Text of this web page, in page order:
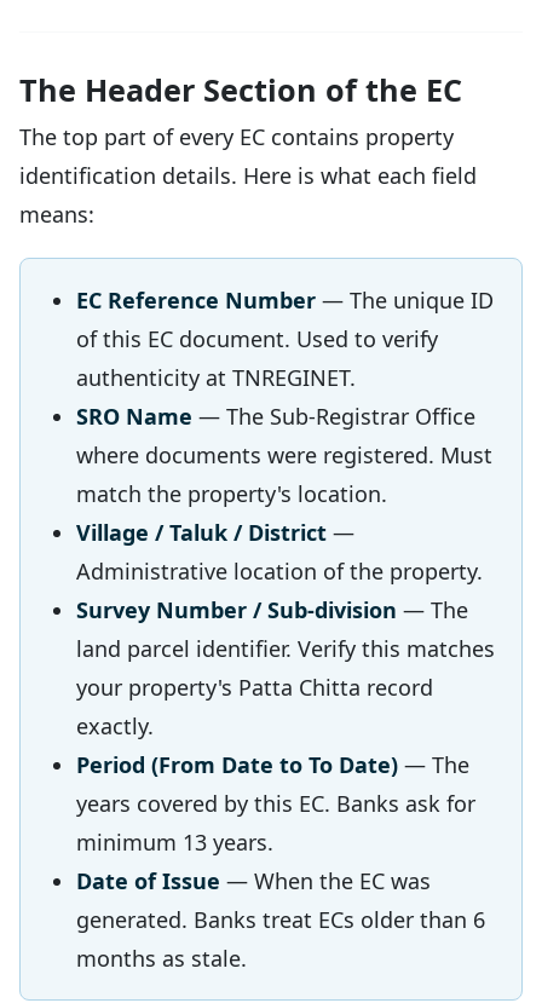
The Header Section of the EC
The top part of every EC contains property
identification details. Here is what each field
means:
EC Reference Number — The unique ID
of this EC document. Used to verify
authenticity at TNREGINET.
SRO Name — The Sub-Registrar Office
where documents were registered. Must
match the property's location.
Village / Taluk / District —
Administrative location of the property.
Survey Number / Sub-division — The
land parcel identifier. Verify this matches
your property's Patta Chitta record
exactly.
Period (From Date to To Date) — The
years covered by this EC. Banks ask for
minimum 13 years.
Date of Issue — When the EC was
generated. Banks treat ECs older than 6
months as stale.